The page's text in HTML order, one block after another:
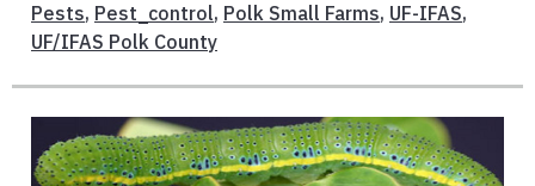
Pests, Pest_control, Polk Small Farms, UF-IFAS,
UF/IFAS Polk County